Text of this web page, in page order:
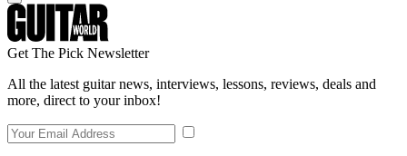
Get The Pick Newsletter
All the latest guitar news, interviews, lessons, reviews, deals and
more, direct to your inbox!